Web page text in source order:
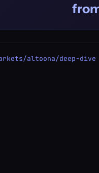
altoona/deep-dive